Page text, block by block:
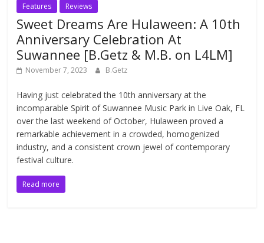
Features Reviews
Sweet Dreams Are Hulaween: A 10th
Anniversary Celebration At
Suwannee [B.Getz & M.B. on L4LM]
November 7, 2023 B.Getz
Having just celebrated the 10th anniversary at the
incomparable Spirit of Suwannee Music Park in Live Oak, FL
over the last weekend of October, Hulaween proved a
remarkable achievement in a crowded, homogenized
industry, and a consistent crown jewel of contemporary
festival culture.
Read more